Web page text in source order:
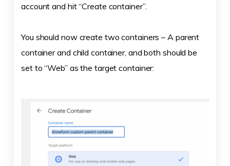
account and hit “Create container”.
You should now create two containers – A parent
container and child container, and both should be
set to “Web” as the target container: